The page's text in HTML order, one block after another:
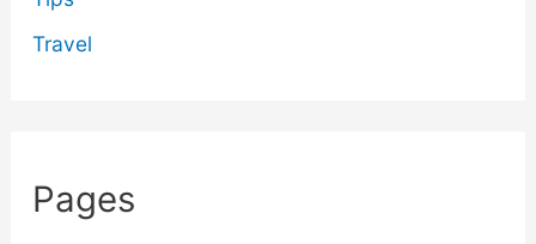
Travel
Pages